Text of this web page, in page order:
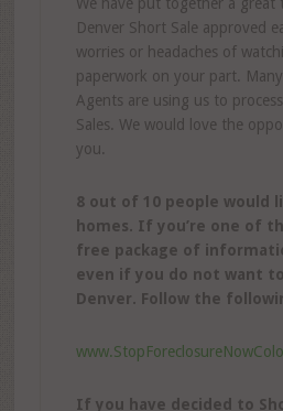
Denver Short Sale approved
worries or headaches of
paperwork on your part.
Agents are using us to
Sales. We would love the
you.
8 out of 10 people would
homes. If you’re one of
free package of
even if you do not want
Denver. Follow the
If you have decided to